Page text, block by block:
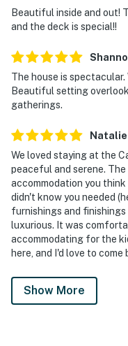
Beautiful inside and out!
and the deck is special!!
The house is
Beautiful setting
gatherings.
Natalie
We loved staying at the
peaceful and serene.
accommodation you think
didn't know you needed
furnishings and
luxurious. It was
accommodating for the
here, and I'd love to come
Show More